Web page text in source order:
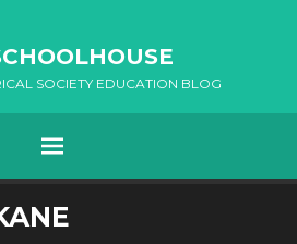
SOCIETY EDUCATION BLOG
Menu